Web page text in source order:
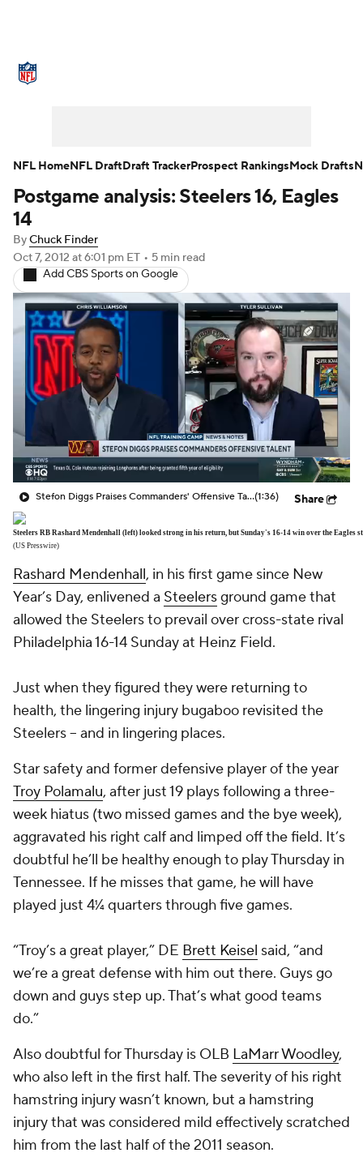
Fantasy Paramount + NFL Shop
Postgame analysis: Steelers 16, Eagles
14
ByChuck Finder
Oct 7, 2012 at 6:01 pm ET • 5 min read
Add CBS Sports on Google
Stefon Diggs Praises Commanders' Offensive Talent(1:36) Share
Steelers RB Rashard Mendenhall (left) looked strong in his return, but Sunday's 16-14 win over the
(US Presswire)
Rashard Mendenhall, in his first game since New
Year’s Day, enlivened a Steelersground game that
allowed the Steelers to prevail over cross-state rival
Philadelphia 16-14 Sunday at Heinz Field.
Just when they figured they were returning to
health, the lingering injury bugaboo revisited the
Steelers -- and in lingering places.
Star safety and former defensive player of the year
Troy Polamalu, after just 19 plays following a three-
week hiatus (two missed games and the bye week),
aggravated his right calf and limped off the field. It’s
doubtful he’ll be healthy enough to play Thursday in
Tennessee. If he misses that game, he will have
played just 4¼ quarters through five games.
“Troy’s a great player,” DE Brett Keisel said, “and
we’re a great defense with him out there. Guys go
down and guys step up. That’s what good teams
do.”
Also doubtful for Thursday is OLB LaMarr Woodley,
who also left in the first half. The severity of his right
hamstring injury wasn’t known, but a hamstring
injury that was considered mild effectively scratched
him from the last half of the 2011 season.
NFL HomeNFL DraftDraft TrackerProspect RankingsMock Drafts